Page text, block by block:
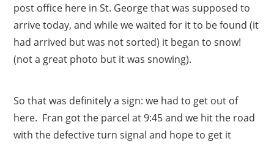
post office here in St. George that was supposed to
arrive today, and while we waited for it to be found (it
had arrived but was not sorted) it began to snow!
(not a great photo but it was snowing).
So that was definitely a sign: we had to get out of
here. Fran got the parcel at 9:45 and we hit the road
with the defective turn signal and hope to get it